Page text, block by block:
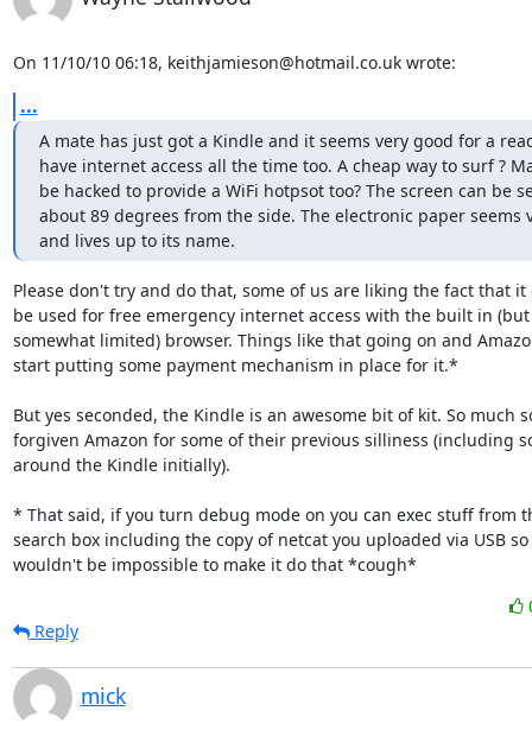
On 11/10/10 06:18, keithjamieson@hotmail.co.uk wrote:
...
A mate has just got a Kindle and it seems very good for a
have internet access all the time too. A cheap way to surf ?
be hacked to provide a WiFi hotpsot too? The screen can be
about 89 degrees from the side. The electronic paper seems
and lives up to its name.
Please don't try and do that, some of us are liking the fact that
be used for free emergency internet access with the built in
somewhat limited) browser. Things like that going on and
start putting some payment mechanism in place for it.*
But yes seconded, the Kindle is an awesome bit of kit. So much
forgiven Amazon for some of their previous silliness (including
around the Kindle initially).
* That said, if you turn debug mode on you can exec stuff from
search box including the copy of netcat you uploaded via USB
wouldn't be impossible to make it do that *cough*
Reply
mick